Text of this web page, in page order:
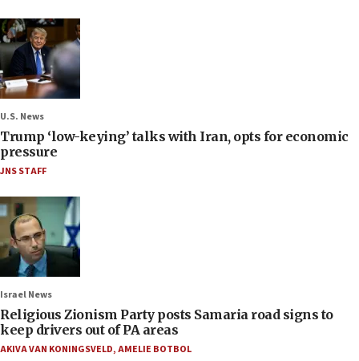
U.S. News
Trump ‘low-keying’ talks with Iran, opts for economic
pressure
JNS STAFF
Israel News
Religious Zionism Party posts Samaria road signs to
keep drivers out of PA areas
AKIVA VAN KONINGSVELD,AMELIE BOTBOL